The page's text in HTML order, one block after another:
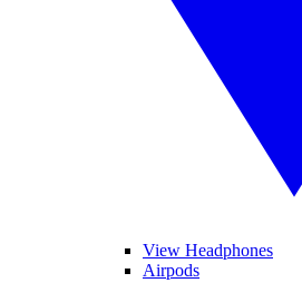
View Headphones
Airpods